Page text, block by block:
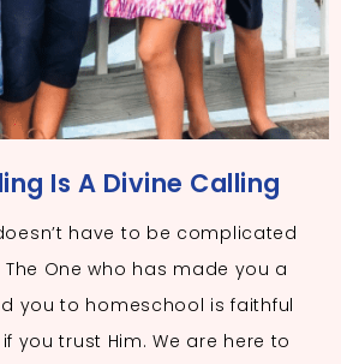
Is A Divine Calling
have to be complicated
One who has made you a
you to homeschool is faithful
you trust Him. We are here to